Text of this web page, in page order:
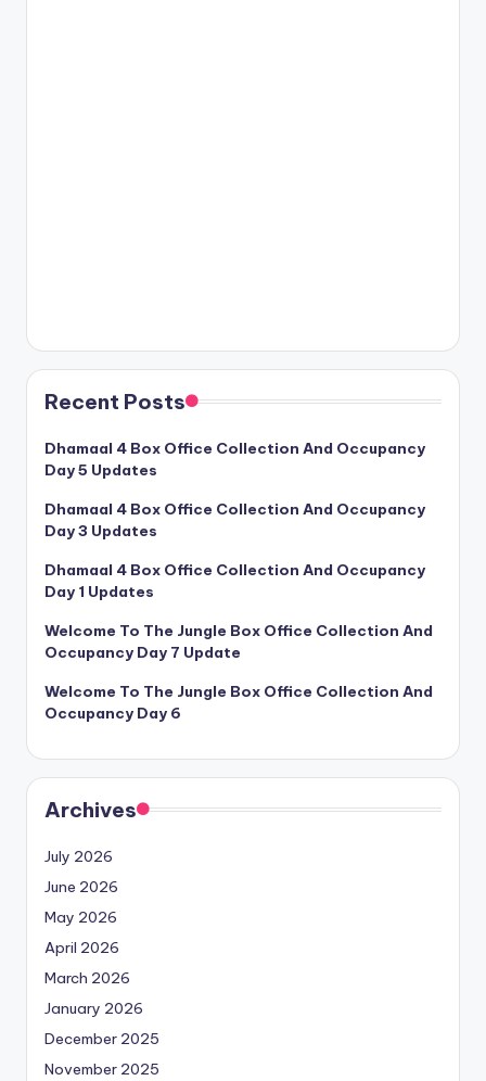
Recent Posts
Dhamaal 4 Box Office Collection And Occupancy
Day 5 Updates
Dhamaal 4 Box Office Collection And Occupancy
Day 3 Updates
Dhamaal 4 Box Office Collection And Occupancy
Day 1 Updates
Welcome To The Jungle Box Office Collection And
Occupancy Day 7 Update
Welcome To The Jungle Box Office Collection And
Occupancy Day 6
Archives
July 2026
June 2026
May 2026
April 2026
March 2026
January 2026
December 2025
November 2025